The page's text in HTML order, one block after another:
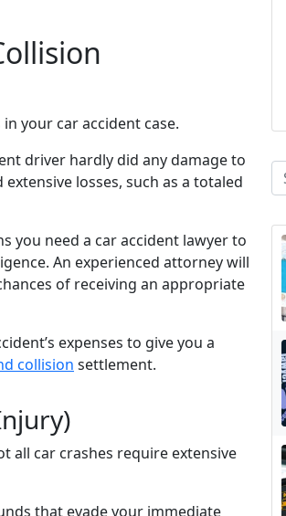
your car accident case.
driver hardly did any damage to
losses, such as a totaled
you need a car accident lawyer to
An experienced attorney will
of receiving an appropriate
expenses to give you a
collision settlement.
all car crashes require extensive
that evade your immediate